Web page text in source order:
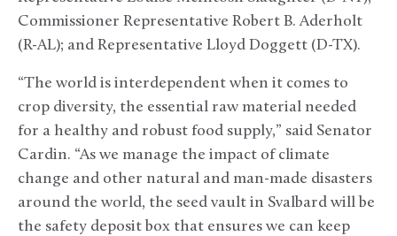
Commissioner Representative Robert B. Aderholt
(R-AL); and Representative Lloyd Doggett (D-TX).
“The world is interdependent when it comes to
crop diversity, the essential raw material needed
for a healthy and robust food supply,” said Senator
Cardin. “As we manage the impact of climate
change and other natural and man-made disasters
around the world, the seed vault in Svalbard will be
the safety deposit box that ensures we can keep